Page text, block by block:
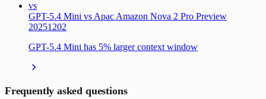
vs
GPT-5.4 Mini vs Apac Amazon Nova 2 Pro Preview
20251202
GPT-5.4 Mini has 5% larger context window
Frequently asked questions